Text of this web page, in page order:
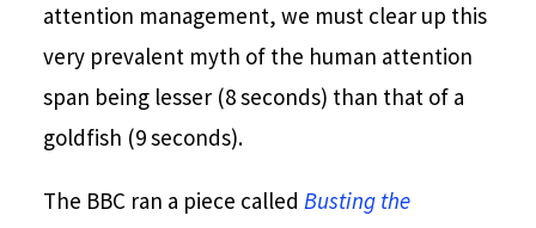
attention management, we must clear up this
very prevalent myth of the human attention
span being lesser (8 seconds) than that of a
goldfish (9 seconds).
The BBC ran a piece called Busting the